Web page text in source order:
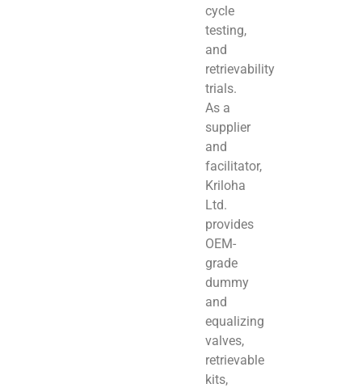
cycle
testing,
and
retrievability
trials.
As a
supplier
and
facilitator,
Kriloha
Ltd.
provides
OEM-
grade
dummy
and
equalizing
valves,
retrievable
kits,